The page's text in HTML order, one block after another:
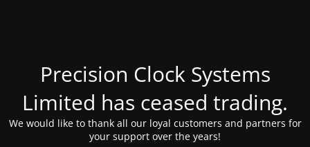
Precision Clock Systems
Limited has ceased trading.
We would like to thank all our loyal customers and partners for
your support over the years!